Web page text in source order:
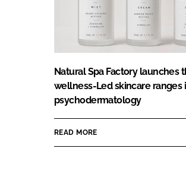
Natural Spa Factory launches
wellness-Led skincare ranges
psychodermatology
READ MORE